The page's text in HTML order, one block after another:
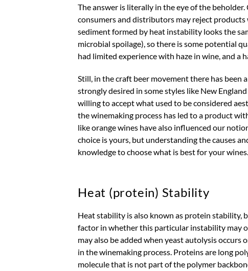
The answer is literally in the eye of the
consumers and distributors may reject
sediment formed by heat instability looks the
microbial spoilage), so there is some potential
had limited experience with haze in wine, and a
Still, in the craft beer movement there has been
strongly desired in some styles like New
willing to accept what used to be considered
the winemaking process has led to a product
like orange wines have also influenced our
choice is yours, but understanding the causes
knowledge to choose what is best for your
Heat (protein) Stability
Heat stability is also known as protein stability,
factor in whether this particular instability may
may also be added when yeast autolysis
in the winemaking process. Proteins are long
molecule that is not part of the polymer